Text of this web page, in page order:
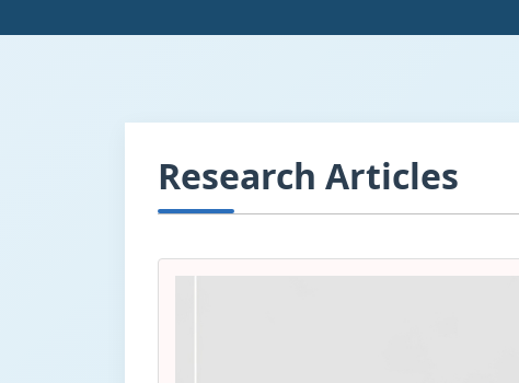
Research Articles